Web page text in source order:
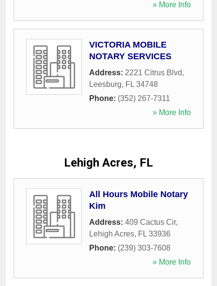
» More Info
VICTORIA MOBILE
NOTARY SERVICES
Address: 2221 Citrus Blvd,
Leesburg, FL 34748
Phone: (352) 267-7311
» More Info
Lehigh Acres, FL
All Hours Mobile Notary
Kim
Address: 409 Cactus Cir,
Lehigh Acres, FL 33936
Phone: (239) 303-7608
» More Info